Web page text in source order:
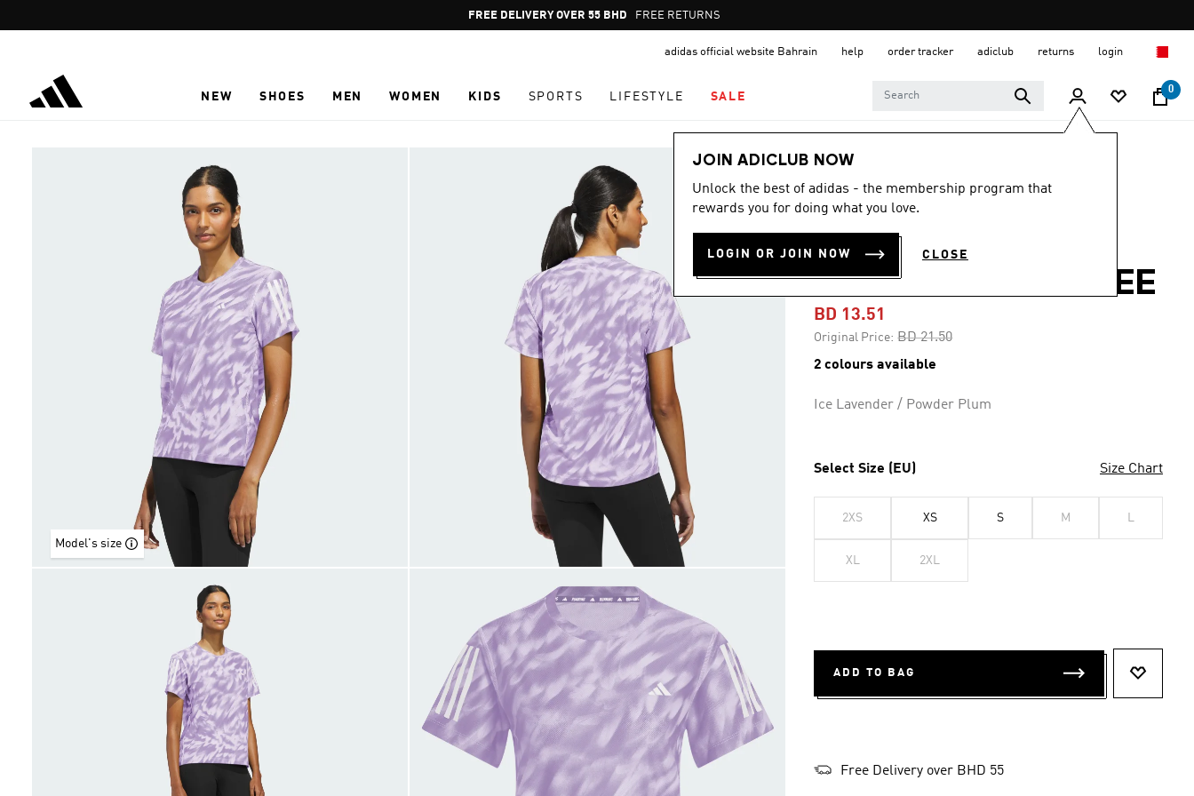
Pause
promotion
FREE DELIVERY OVER 55 BHD FREE RETURNS
adidas official website Bahrain help order tracker adiclub returns login
NEW SHOES MEN WOMEN KIDS SPORTS LIFESTYLE SALE
0
JOIN ADICLUB NOW
Unlock the best of adidas - the membership program that
rewards you for doing what you love.
LOGIN OR JOIN NOW CLOSE
Model's size
Women
-35%
OWN THE RUN
ALLOVER PRINT TEE
BD 13.51
Original Price: Price reduced from
BD 21.50to
2 colours available
Ice Lavender / Powder Plum
Select Size (EU) Size Chart
2XS XS S M L
XL 2XL
ADD TO BAG
Free Delivery over BHD 55